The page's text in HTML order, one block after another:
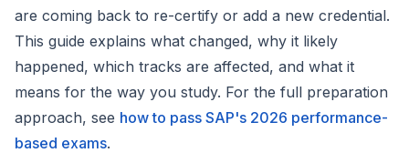
are coming back to re-certify or add a new credential.
This guide explains what changed, why it likely
happened, which tracks are affected, and what it
means for the way you study. For the full preparation
approach, see how to pass SAP's 2026 performance-
based exams.